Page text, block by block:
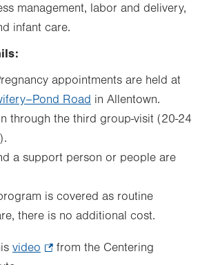
management, labor and delivery,
infant care.
appointments are held at
Road in Allentown.
through the third group-visit (20-24
a support person or people are
is covered as routine
there is no additional cost.
video
from the Centering